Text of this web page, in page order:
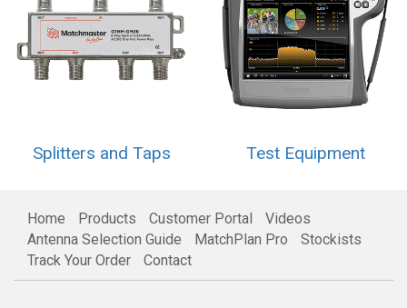
Splitters and Taps Test Equipment
Home Products Customer Portal
Videos
Antenna Selection Guide
MatchPlan Pro
Stockists
Track Your Order
Contact